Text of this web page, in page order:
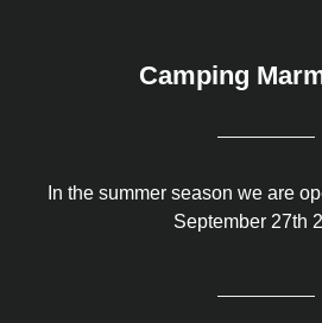
Camping
In the summer season we are
September 27th